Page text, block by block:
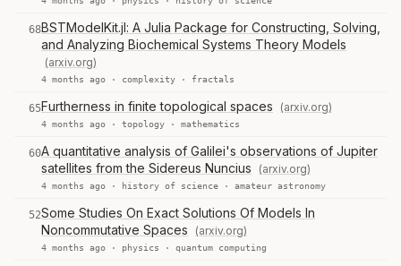
68BSTModelKit.jl: A Julia Package for Constructing, Solving,
and Analyzing Biochemical Systems Theory Models
(arxiv.org)
4 months ago · complexity · fractals
65Furtherness in finite topological spaces (arxiv.org)
4 months ago · topology · mathematics
60A quantitative analysis of Galilei's observations of Jupiter
satellites from the Sidereus Nuncius
(arxiv.org)
4 months ago · history of science · amateur astronomy
52Some Studies On Exact Solutions Of Models In
Noncommutative Spaces
(arxiv.org)
4 months ago · physics · quantum computing